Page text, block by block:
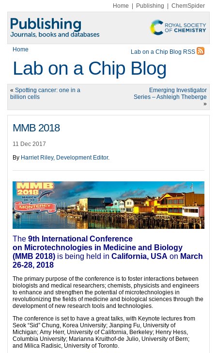
Home Publishing ChemSpider
Home Lab on a Chip Blog RSS
Lab on a Chip Blog
« Spotting cancer: one in a
billion cells
Emerging Investigator
Series – Ashleigh Theberge
»
MMB 2018
11 Dec 2017
By Harriet Riley, Development Editor.
The 9th International Conference
on Microtechnologies in Medicine and Biology
(MMB 2018) is being held in California, USA on March
26-28, 2018
The primary purpose of the conference is to foster interactions between
biologists and medical researchers; chemists, physicists and engineers
to enhance and strengthen the potential of microtechnologies in
revolutionizing the fields of medicine and biological sciences through the
development of new research tools and technologies.
The conference is set to have a great talks, with Keynote lectures from
Seok “Sid” Chung, Korea University; Jianping Fu, University of
Michigan; Amy Herr, University of California, Berkeley; Henry Hess,
Columbia University; Marianna Kruithof-de Julio, University of Bern;
and Milica Radisic, University of Toronto.